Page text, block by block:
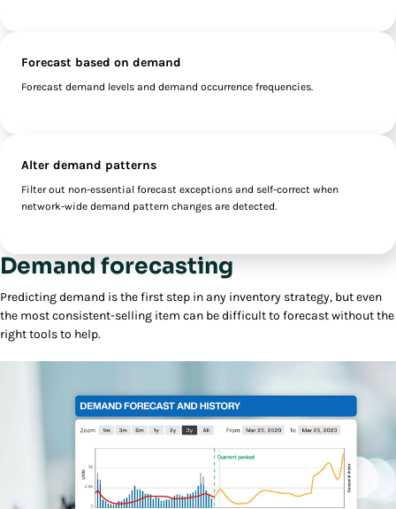
Forecast based on demand
Forecast demand levels and demand occurrence frequencies.
Alter demand patterns
Filter out non-essential forecast exceptions and self-correct when
network-wide demand pattern changes are detected.
Demand forecasting
Predicting demand is the first step in any inventory strategy, but even
the most consistent-selling item can be difficult to forecast without the
right tools to help.